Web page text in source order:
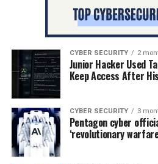
CYBER SECURITY 2
Junior Hacker Used
Keep Access After
CYBER SECURITY 3
Pentagon cyber
‘revolutionary